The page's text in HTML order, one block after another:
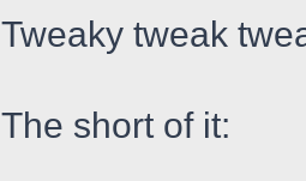
Tweaky tweak
The short of it: